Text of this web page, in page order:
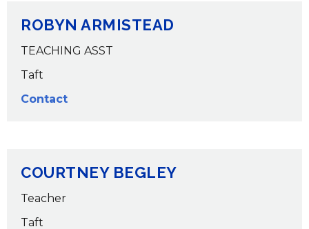
ROBYN ARMISTEAD
TEACHING ASST
Taft
Contact
COURTNEY BEGLEY
Teacher
Taft